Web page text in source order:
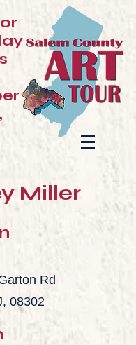
Miller
Rd
08302